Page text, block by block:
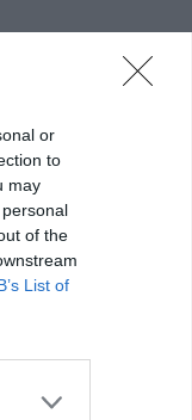
or
to
may
of the
List of